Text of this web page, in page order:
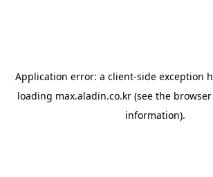
Application error: a client-side exception
loading max.aladin.co.kr (see the
information).